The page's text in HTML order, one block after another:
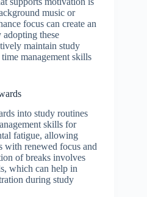
music or
focus can create an
these
maintain study
management skills
into study routines
skills for
fatigue, allowing
with renewed focus and
of breaks involves
which can help in
during study